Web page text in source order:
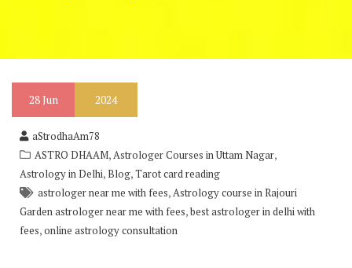
28Jun 2024
aStrodhaAm78
ASTRO DHAAM,Astrologer Courses in Uttam Nagar,
Astrology in Delhi,Blog,Tarot card reading
astrologer near me with fees,Astrology course in Rajouri
Garden astrologer near me with fees,best astrologer in delhi with
fees,online astrology consultation